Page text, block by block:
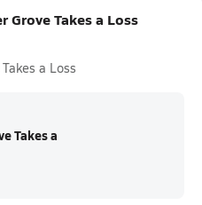
Grove Takes a Loss
a Loss
Takes a